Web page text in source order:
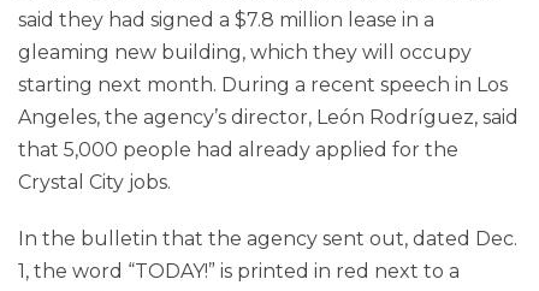
said they had signed a $7.8 million lease in a
gleaming new building, which they will occupy
starting next month. During a recent speech in Los
Angeles, the agency’s director, León Rodríguez, said
that 5,000 people had already applied for the
Crystal City jobs.
In the bulletin that the agency sent out, dated Dec.
1, the word “TODAY!” is printed in red next to a